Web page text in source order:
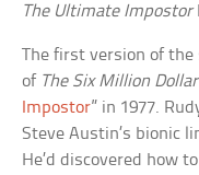
The Ultimate Impostor
The first version of the
of The Six Million
Impostor” in 1977.
Steve Austin’s bionic
He’d discovered how